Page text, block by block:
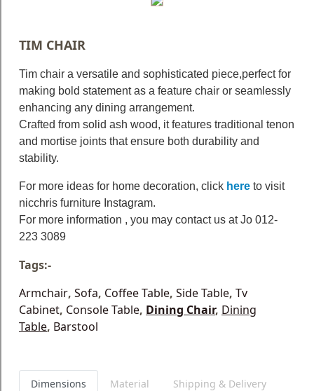
TIM CHAIR
Tim chair a versatile and sophisticated piece,perfect for
making bold statement as a feature chair or seamlessly
enhancing any dining arrangement.
Crafted from solid ash wood, it features traditional tenon
and mortise joints that ensure both durability and
stability.
For more ideas for home decoration, click here to visit
nicchris furniture Instagram.
For more information , you may contact us at Jo 012-
223 3089
Tags:-
Armchair, Sofa, Coffee Table, Side Table, Tv
Cabinet, Console Table, Dining Chair, Dining
Table, Barstool
Dimensions Material Shipping & Delivery